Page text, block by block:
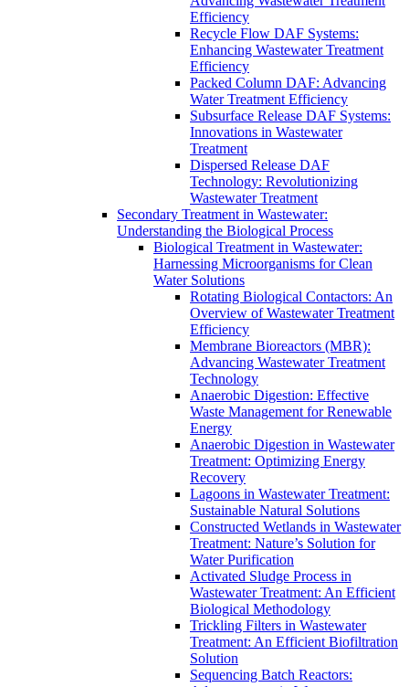
Efficiency
Recycle Flow DAF Systems:
Enhancing Wastewater Treatment
Efficiency
Packed Column DAF: Advancing
Water Treatment Efficiency
Subsurface Release DAF Systems:
Innovations in Wastewater
Treatment
Dispersed Release DAF
Technology: Revolutionizing
Wastewater Treatment
Secondary Treatment in Wastewater:
Understanding the Biological Process
Biological Treatment in Wastewater:
Harnessing Microorganisms for Clean
Water Solutions
Rotating Biological Contactors: An
Overview of Wastewater Treatment
Efficiency
Membrane Bioreactors (MBR):
Advancing Wastewater Treatment
Technology
Anaerobic Digestion: Effective
Waste Management for Renewable
Energy
Anaerobic Digestion in Wastewater
Treatment: Optimizing Energy
Recovery
Lagoons in Wastewater Treatment:
Sustainable Natural Solutions
Constructed Wetlands in Wastewater
Treatment: Nature’s Solution for
Water Purification
Activated Sludge Process in
Wastewater Treatment: An Efficient
Biological Methodology
Trickling Filters in Wastewater
Treatment: An Efficient Biofiltration
Solution
Sequencing Batch Reactors: